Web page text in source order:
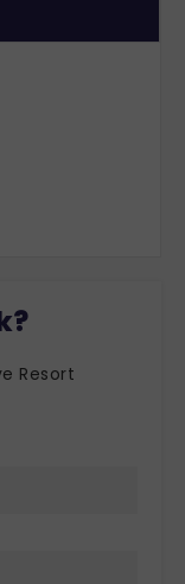
Resort